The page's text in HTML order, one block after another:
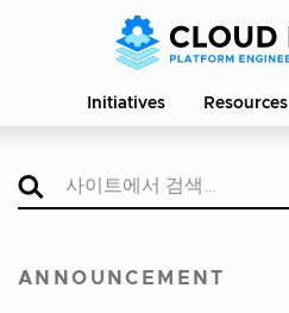
Initiatives Resources
ANNOUNCEMENT